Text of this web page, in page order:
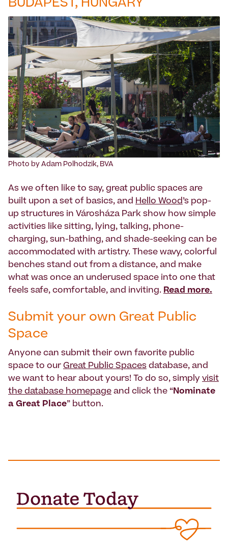
BUDAPEST, HUNGARY
Photo by Adam Polhodzik, BVA
As we often like to say, great public spaces are
built upon a set of basics, and Hello Wood’s pop-
up structures in Városháza Park show how simple
activities like sitting, lying, talking, phone-
charging, sun-bathing, and shade-seeking can be
accommodated with artistry. These wavy, colorful
benches stand out from a distance, and make
what was once an underused space into one that
feels safe, comfortable, and inviting. Read more.
Submit your own Great Public
Space
Anyone can submit their own favorite public
space to our Great Public Spaces database, and
we want to hear about yours! To do so, simply visit
the database homepage and click the “Nominate
a Great Place” button.